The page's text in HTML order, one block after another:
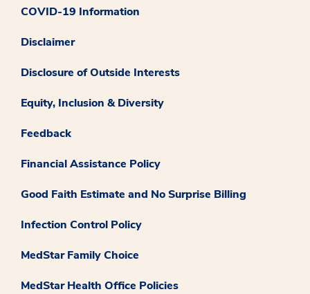
COVID-19 Information
Disclaimer
Disclosure of Outside Interests
Equity, Inclusion & Diversity
Feedback
Financial Assistance Policy
Good Faith Estimate and No Surprise Billing
Infection Control Policy
MedStar Family Choice
MedStar Health Office Policies